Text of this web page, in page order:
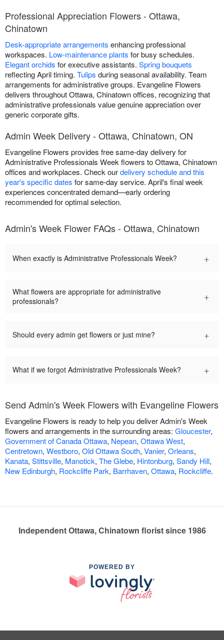
Professional Appreciation Flowers - Ottawa,
Chinatown
Desk-appropriate arrangements enhancing professional
workspaces. Low-maintenance plants for busy schedules.
Elegant orchids for executive assistants. Spring bouquets
reflecting April timing. Tulips during seasonal availability. Team
arrangements for administrative groups. Evangeline Flowers
delivers throughout Ottawa, Chinatown offices, recognizing that
administrative professionals value genuine appreciation over
generic corporate gifts.
Admin Week Delivery - Ottawa, Chinatown, ON
Evangeline Flowers provides free same-day delivery for
Administrative Professionals Week flowers to Ottawa, Chinatown
offices and workplaces. Check ourdelivery schedule and this
year's specific dates for same-day service. April's final week
experiences concentrated demand—early ordering
recommended for optimal selection.
Admin's Week Flower FAQs - Ottawa, Chinatown
When exactly is Administrative Professionals Week? +
What flowers are appropriate for administrative
professionals?
+
Should every admin get flowers or just mine? +
What if we forgot Administrative Professionals Week? +
Send Admin's Week Flowers with Evangeline Flowers
Evangeline Flowers is ready to help you deliver Admin's Week
flowers and arrangements in the surrounding areas: Gloucester,
Government of Canada Ottawa, Nepean, Ottawa West,
Centretown, Westboro, Old Ottawa South, Vanier, Orleans,
Kanata, Stittsville, Manotick, The Glebe, Hintonburg, Sandy Hill,
New Edinburgh, Rockcliffe Park, Barrhaven, Ottawa, Rockcliffe.
Independent Ottawa, Chinatown florist since 1986
POWERED BY